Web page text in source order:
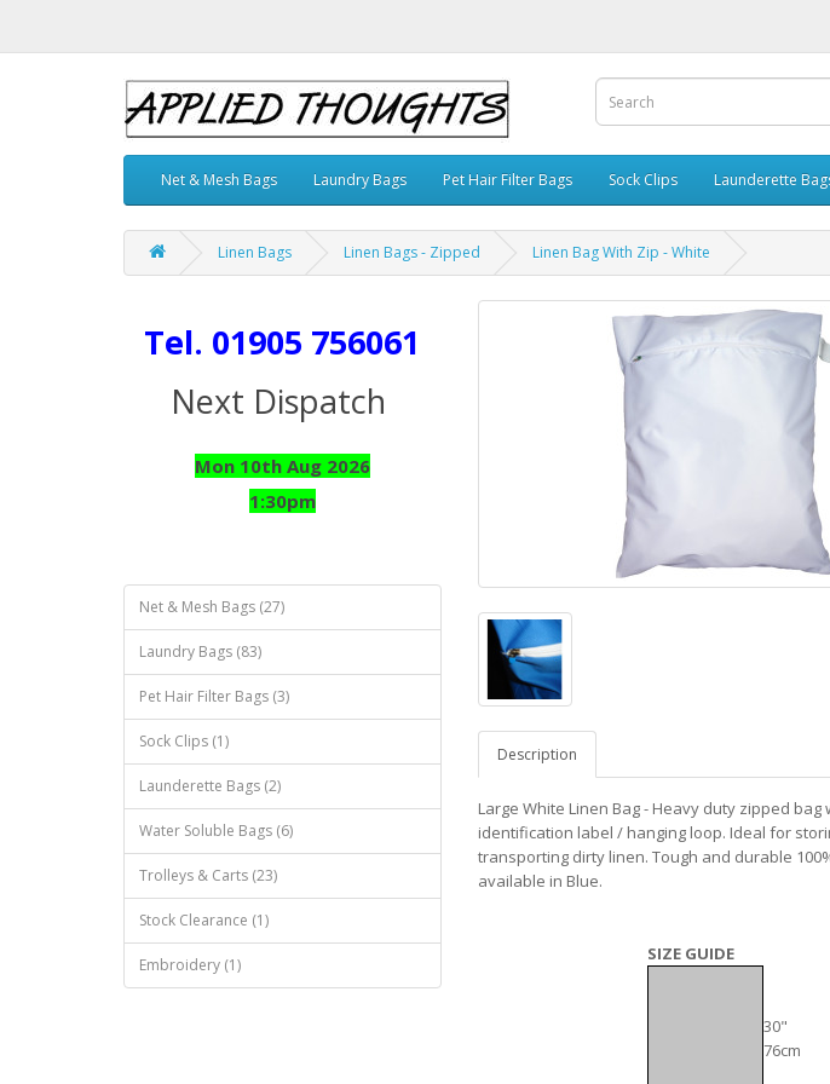
Net & Mesh Bags Laundry Bags Pet Hair Filter Bags Sock Clips Launderette
Linen Bags Linen Bags - Zipped Linen Bag With Zip - White
Tel. 01905 756061
Next Dispatch
Mon 10th Aug 2026
1:30pm
Net & Mesh Bags (27)
Laundry Bags (83)
Pet Hair Filter Bags (3)
Sock Clips (1)
Launderette Bags (2)
Water Soluble Bags (6)
Trolleys & Carts (23)
Stock Clearance (1)
Embroidery (1)
Description
Large White Linen Bag - Heavy duty zipped
identification label / hanging loop. Ideal for
transporting dirty linen. Tough and durable
available in Blue.
SIZE GUIDE
30"
76cm